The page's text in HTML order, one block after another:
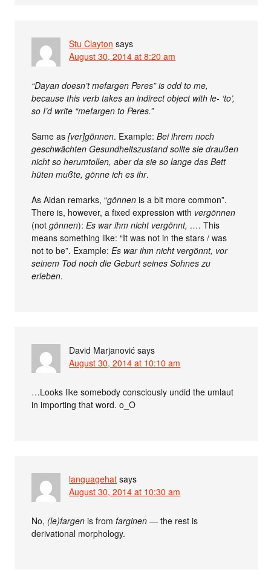
Stu Clayton says
August 30, 2014 at 8:20 am
“Dayan doesn’t mefargen Peres” is odd to me,
because this verb takes an indirect object with le- ‘to’,
so I’d write “mefargen to Peres.”
Same as[ver]gönnen. Example:Bei ihrem noch
geschwächten Gesundheitszustand sollte sie draußen
nicht so herumtollen, aber da sie so lange das Bett
hüten mußte, gönne ich es ihr.
As Aidan remarks, “gönnen is a bit more common”.
There is, however, a fixed expression with vergönnen
(notgönnen):Es war ihm nicht vergönnt, …. This
means something like: “It was not in the stars / was
not to be”. Example:Es war ihm nicht vergönnt, vor
seinem Tod noch die Geburt seines Sohnes zu
erleben.
David Marjanović says
August 30, 2014 at 10:10 am
…Looks like somebody consciously undid the umlaut
in importing that word. o_O
languagehat says
August 30, 2014 at 10:30 am
No, (le)fargen is fromfarginen — the rest is
derivational morphology.